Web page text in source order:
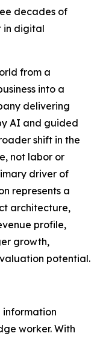
decades of
in digital
from a
into a
delivering
AI and guided
shift in the
, not labor or
driver of
represents a
architecture,
profile,
growth,
potential.
information
worker. With